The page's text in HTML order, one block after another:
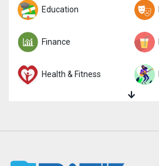
Trivia
Education
Finance
Health & Fitness